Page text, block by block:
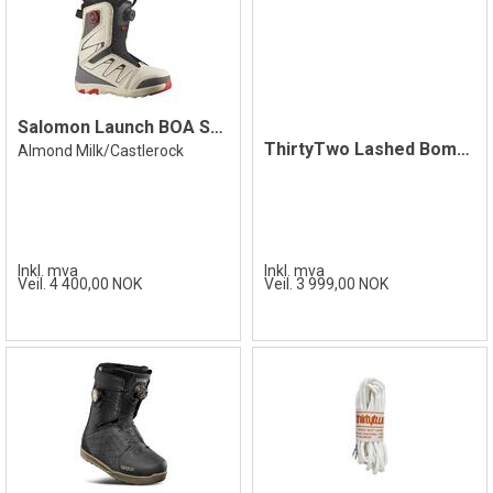
Salomon Launch BOA SJ Boot, Castlerock
Almond Milk/Castlerock
Inkl. mva
Veil. 4 400,00 NOK
ThirtyTwo Lashed Bomb Hole Boot
Inkl. mva
Veil. 3 999,00 NOK